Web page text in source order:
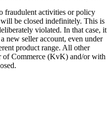
fraudulent activities or policy
be closed indefinitely. This is
violated. In that case, it
new seller account, even under
product range. All other
of Commerce (KvK) and/or with